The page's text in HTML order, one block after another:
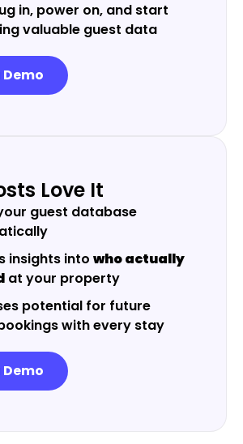
in, power on, and start
valuable guest data
Demo
Love It
guest database
insights intowho actually
at your property
potential for future
with every stay
Demo